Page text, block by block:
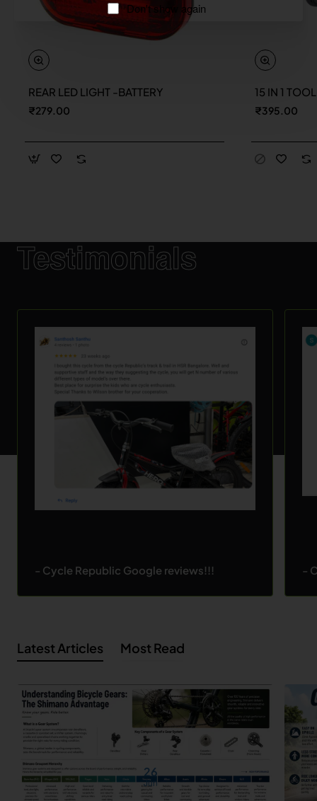
Don't show again
REAR LED LIGHT -BATTERY
₹279.00
15 IN 1
₹395.00
Testimonials
- Cycle Republic Google reviews!!! -
Latest Articles Most Read
26
Jun